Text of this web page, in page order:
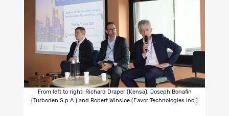
From left to right: Richard Draper (Kensa), Joseph Bonafin
(Turboden S.p.A.) and Robert Winsloe (Eavor Technologies Inc.)